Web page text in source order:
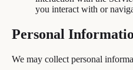
you interact with or
Personal
We may collect personal